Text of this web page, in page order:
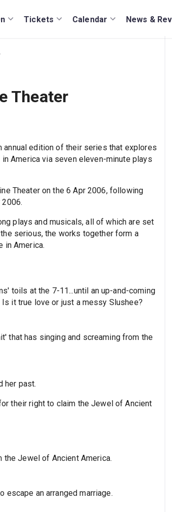
Tickets Calendar News &
Theater
annual edition of their series that explores
America via seven eleven-minute plays
Theater on the 6 Apr 2006, following
plays and musicals, all of which are set
serious, the works together form a
in America.
toils at the 7-11...until an up-and-coming
it true love or just a messy Slushee?
that has singing and screaming from the
her past.
their right to claim the Jewel of Ancient
Jewel of Ancient America.
an arranged marriage.